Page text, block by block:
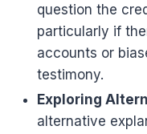
question the
particularly if
accounts or
testimony.
Exploring
alternative